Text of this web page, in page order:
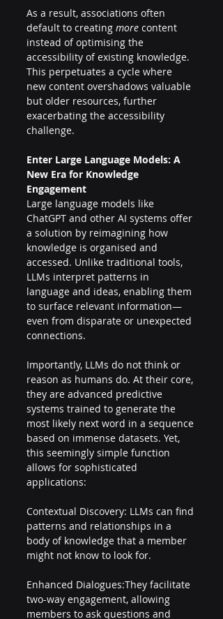
As a result, associations often
default to creating more content
instead of optimising the
accessibility of existing knowledge.
This perpetuates a cycle where
new content overshadows valuable
but older resources, further
exacerbating the accessibility
challenge.
Enter Large Language Models: A
New Era for Knowledge
Engagement
Large language models like
ChatGPT and other AI systems offer
a solution by reimagining how
knowledge is organised and
accessed. Unlike traditional tools,
LLMs interpret patterns in
language and ideas, enabling them
to surface relevant information—
even from disparate or unexpected
connections.
Importantly, LLMs do not think or
reason as humans do. At their core,
they are advanced predictive
systems trained to generate the
most likely next word in a sequence
based on immense datasets. Yet,
this seemingly simple function
allows for sophisticated
applications:
Contextual Discovery: LLMs can find
patterns and relationships in a
body of knowledge that a member
might not know to look for.
Enhanced Dialogues:They facilitate
two-way engagement, allowing
members to ask questions and